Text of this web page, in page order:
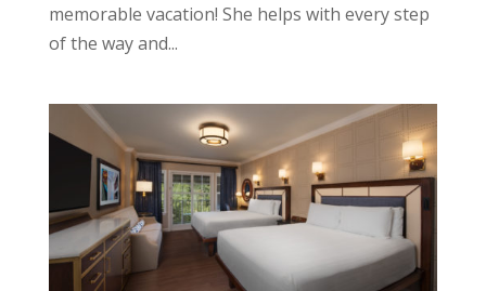
memorable vacation! She helps with every step
of the way and...